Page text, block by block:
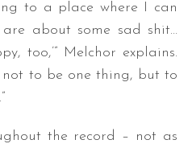
to a place where I can
are about some sad shit…
too,’” Melchor explains.
not to be one thing, but to
the record – not as